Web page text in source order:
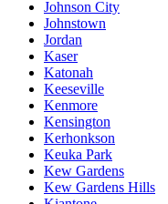
Johnson City
Johnstown
Jordan
Kaser
Katonah
Keeseville
Kenmore
Kensington
Kerhonkson
Keuka Park
Kew Gardens
Kew Gardens Hills